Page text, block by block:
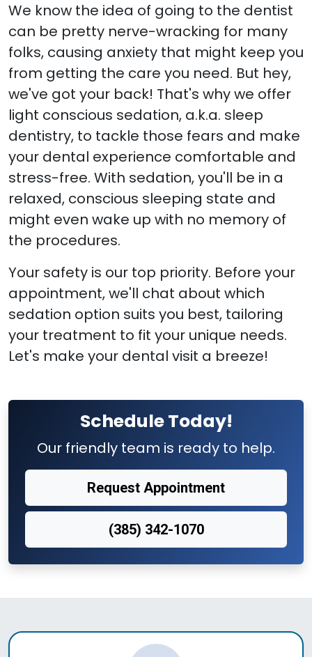
We know the idea of going to the dentist
can be pretty nerve-wracking for many
folks, causing anxiety that might keep you
from getting the care you need. But hey,
we've got your back! That's why we offer
light conscious sedation, a.k.a. sleep
dentistry, to tackle those fears and make
your dental experience comfortable and
stress-free. With sedation, you'll be in a
relaxed, conscious sleeping state and
might even wake up with no memory of
the procedures.
Your safety is our top priority. Before your
appointment, we'll chat about which
sedation option suits you best, tailoring
your treatment to fit your unique needs.
Let's make your dental visit a breeze!
Schedule Today!
Our friendly team is ready to help.
Request Appointment
(385) 342-1070